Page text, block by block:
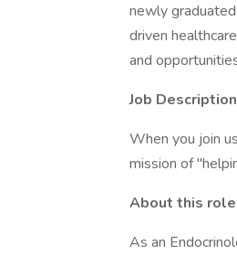
newly
driven
and
Job
When you join
mission of
About this
As an